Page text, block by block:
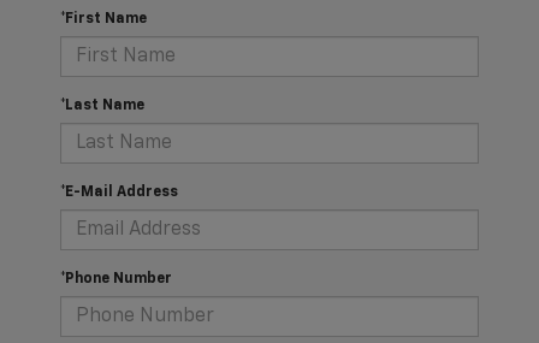
*First Name
*Last Name
*E-Mail Address
*Phone Number